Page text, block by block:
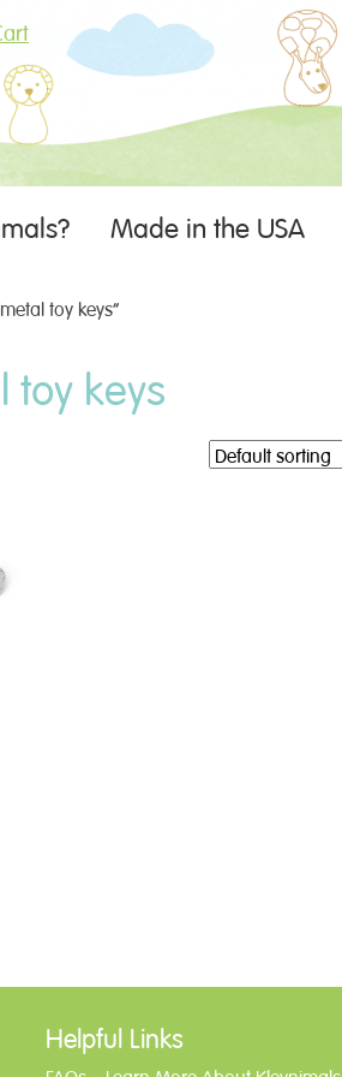
Made in the USA
toy keys”
toy keys
Helpful Links